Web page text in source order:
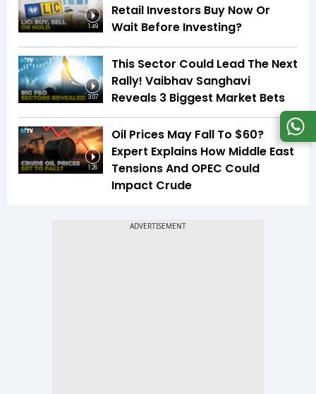
1:49
Retail Investors Buy Now Or
Wait Before Investing?
3:07
This Sector Could Lead The Next
Rally! Vaibhav Sanghavi
Reveals 3 Biggest Market Bets
1:26
Oil Prices May Fall To $60?
Expert Explains How Middle East
Tensions And OPEC Could
Impact Crude